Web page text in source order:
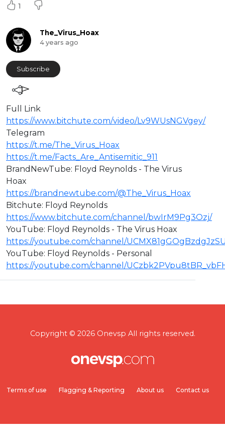
1
The_Virus_Hoax
4 years ago
Subscribe
Full Link
https://www.bitchute.com/video/Lv9WUsNGVgey/
⁣Telegram
https://t.me/The_Virus_Hoax
https://t.me/Facts_Are_Antisemitic_911
BrandNewTube: Floyd Reynolds - The Virus
Hoax
https://brandnewtube.com/@The_Virus_Hoax
Bitchute: Floyd Reynolds
https://www.bitchute.com/channel/bwIrM9Pg3Ozj/
YouTube: Floyd Reynolds - The Virus Hoax
https://youtube.com/channel/
YouTube: Floyd Reynolds - Personal
https://youtube.com/channel/
Copyright © 2026 Onevsp All rights reserved.
Terms of use Flagging & Reporting About us Contact us